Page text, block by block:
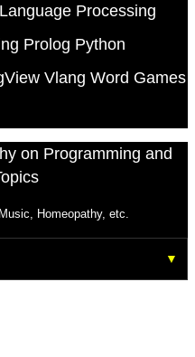
Processing
Prolog Python
Vlang Word Games
on Programming and
Homeopathy, etc.